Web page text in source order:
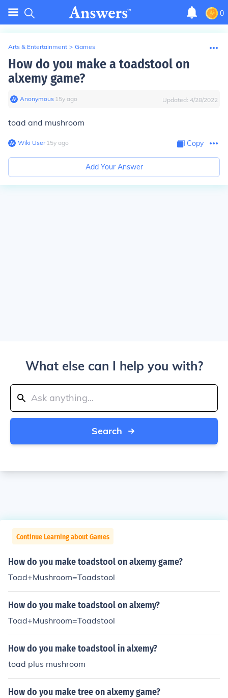
0
Arts & Entertainment > Games
How do you make a toadstool on
alxemy game?
Anonymous∙ 15y ago Updated: 4/28/2022
toad and mushroom
Wiki User∙15y ago Copy
Add Your Answer
What else can I help you with?
Search
Continue Learning about Games
How do you make toadstool on alxemy game?
Toad+Mushroom=Toadstool
How do you make toadstool on alxemy?
Toad+Mushroom=Toadstool
How do you make toadstool in alxemy?
toad plus mushroom
How do you make tree on alxemy game?